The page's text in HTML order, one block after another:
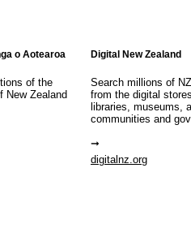
o Aotearoa
of the
New Zealand
Digital New Zealand
Search millions of
from the digital
libraries, museums,
communities and
digitalnz.org